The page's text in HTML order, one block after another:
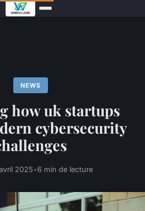
NEWS
how uk startups
cybersecurity
2025•6 min de lecture